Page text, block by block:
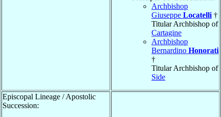
Archbishop
Giuseppe Locatelli †
Titular Archbishop of
Cartagine
Archbishop
Bernardino Honorati
†
Titular Archbishop of
Side
Episcopal Lineage / Apostolic
Succession: